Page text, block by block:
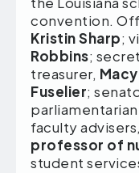
convention.
Kristin Sharp;
Robbins;
treasurer,
Fuselier;
faculty advisers,
professor of
student